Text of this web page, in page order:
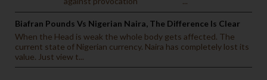
Biafran Pounds Vs Nigerian Naira, The Difference Is Clear
When the Head is weak the whole body gets affected. The
current state of Nigerian currency. Naira has completely lost its
value. Just view t...